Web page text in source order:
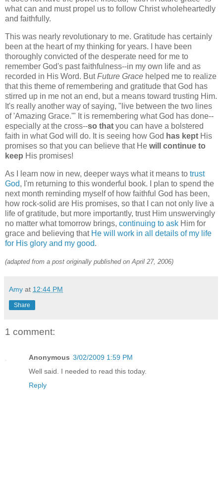
what can and must propel us to follow Christ wholeheartedly
and faithfully.
This was nearly revolutionary to me. Gratitude has certainly
been at the heart of my thinking for years. I have been
thoroughly convicted of the desperate need for me to
remember God's past faithfulness--in my own life and as
recorded in His Word. ButFuture Grace helped me to realize
that this theme of remembering and gratitude that God has
stirred up in me not an end, but a means toward trusting Him.
It's really another way of saying, "live between the two lines
of 'Amazing Grace.'" It is remembering what God has done--
especially at the cross--so that you can have a bolstered
faith in what God will do. It is seeing how God has kept His
promises so that you can believe that He will continue to
keep His promises!
As I learn now in new, deeper ways what it means to trust
God, I'm returning to this wonderful book. I plan to spend the
next month reminding myself of how faithful God has been,
how rock-solid are His promises, so that I can not only live a
life of gratitude, but more importantly, trust Him unswervingly
no matter what tomorrow brings, continuing to ask Him for
grace and believing that He will work in all details of my life
for His glory and my good.
(adapted from a post originally published on April 27, 2006)
Amy at 12:44 PM
Share
1 comment:
Anonymous 3/02/2009 1:59 PM
Well said. I needed to read this today.
Reply